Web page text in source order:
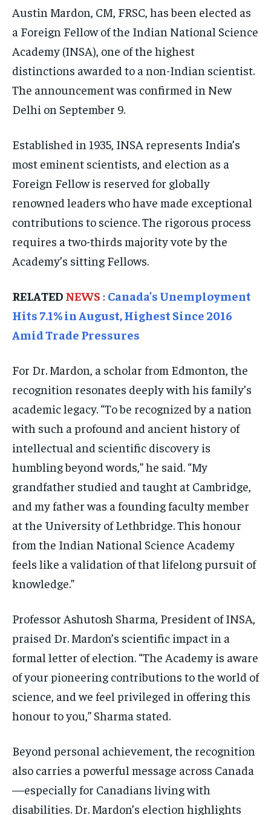
ISRAEL
SOUTH KOREA AND NORTH KOREA
UKRAINE AND RUSSIA
ENTERTAINMENT
HEALTH AND LIFESTYLE
INTERVIEWS
SOCIAL ACTIVITIES
SPORTS
TECHNOLOGY
EVENTS
E-PAPER
IMPORTANT LINKS
DIPLOMACY
UNITED NATIONS
G20 _G7_BRICS
POLITICS
WORLD
ISRAEL
SOUTH KOREA AND NORTH KOREA
UKRAINE AND RUSSIA
ENTERTAINMENT
HEALTH AND LIFESTYLE
INTERVIEWS
SOCIAL ACTIVITIES
SPORTS
TECHNOLOGY
EVENTS
E-PAPER
IMPORTANT LINKS
TRENDING TOPIC
DIPLOMACY
UNITED NATIONS
G20 _G7_BRICS
POLITICS
WORLD
ISRAEL
SOUTH KOREA AND NORTH KOREA
UKRAINE AND RUSSIA
ENTERTAINMENT
HEALTH AND LIFESTYLE
INTERVIEWS
SOCIAL ACTIVITIES
SPORTS
TECHNOLOGY
EVENTS
E-PAPER
IMPORTANT LINKS
TRENDING TOPIC
DIPLOMACY
UNITED NATIONS
G20 _G7_BRICS
POLITICS
WORLD
Austin Mardon, CM, FRSC, has been elected as
a Foreign Fellow of the Indian National Science
Academy (INSA), one of the highest
distinctions awarded to a non-Indian scientist.
The announcement was confirmed in New
Delhi on September 9.
Established in 1935, INSA represents India’s
most eminent scientists, and election as a
Foreign Fellow is reserved for globally
renowned leaders who have made exceptional
contributions to science. The rigorous process
requires a two-thirds majority vote by the
Academy’s sitting Fellows.
RELATED NEWS : Canada’s Unemployment
Hits 7.1% in August, Highest Since 2016
Amid Trade Pressures
For Dr. Mardon, a scholar from Edmonton, the
recognition resonates deeply with his family’s
academic legacy. “To be recognized by a nation
with such a profound and ancient history of
intellectual and scientific discovery is
humbling beyond words,” he said. “My
grandfather studied and taught at Cambridge,
and my father was a founding faculty member
at the University of Lethbridge. This honour
from the Indian National Science Academy
feels like a validation of that lifelong pursuit of
knowledge.”
Professor Ashutosh Sharma, President of INSA,
praised Dr. Mardon’s scientific impact in a
formal letter of election. “The Academy is aware
of your pioneering contributions to the world of
science, and we feel privileged in offering this
honour to you,” Sharma stated.
Beyond personal achievement, the recognition
also carries a powerful message across Canada
—especially for Canadians living with
disabilities. Dr. Mardon’s election highlights